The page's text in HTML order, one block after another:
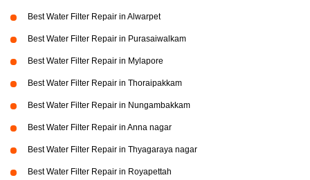
Best Water Filter Repair in Alwarpet
Best Water Filter Repair in Purasaiwalkam
Best Water Filter Repair in Mylapore
Best Water Filter Repair in Thoraipakkam
Best Water Filter Repair in Nungambakkam
Best Water Filter Repair in Anna nagar
Best Water Filter Repair in Thyagaraya nagar
Best Water Filter Repair in Royapettah